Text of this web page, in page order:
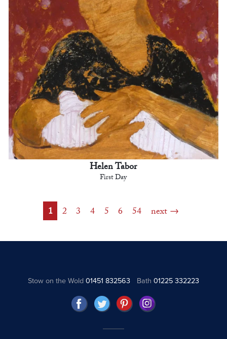
Helen Tabor
First Day
1 2 3 4 5 6 54 next
Stow on the Wold01451 832563 Bath 01225 332223